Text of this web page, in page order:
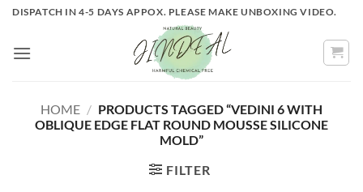
Skip
content
DISPATCH IN 4-5 DAYS APPOX. PLEASE MAKE UNBOXING VIDEO.
HOME / PRODUCTS TAGGED “VEDINI 6 WITH
OBLIQUE EDGE FLAT ROUND MOUSSE SILICONE
MOLD”
FILTER